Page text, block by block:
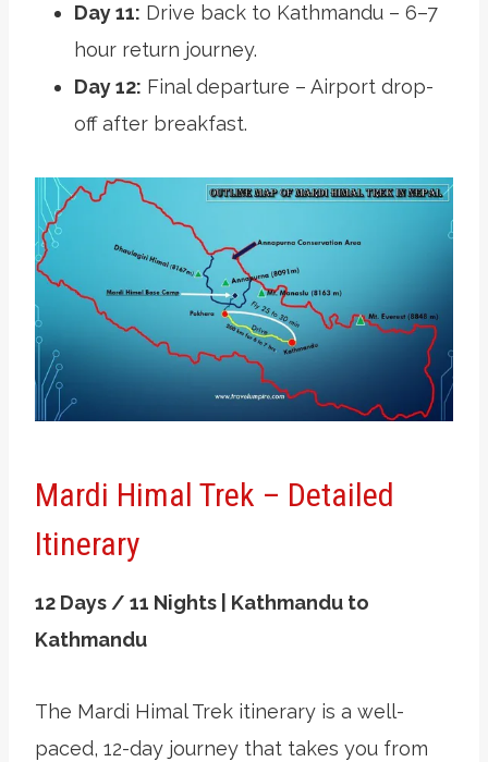
Day 11: Drive back to Kathmandu – 6–7
hour return journey.
Day 12: Final departure – Airport drop-
off after breakfast.
Mardi Himal Trek – Detailed
Itinerary
12 Days / 11 Nights | Kathmandu to
Kathmandu
The Mardi Himal Trek itinerary is a well-
paced, 12-day journey that takes you from